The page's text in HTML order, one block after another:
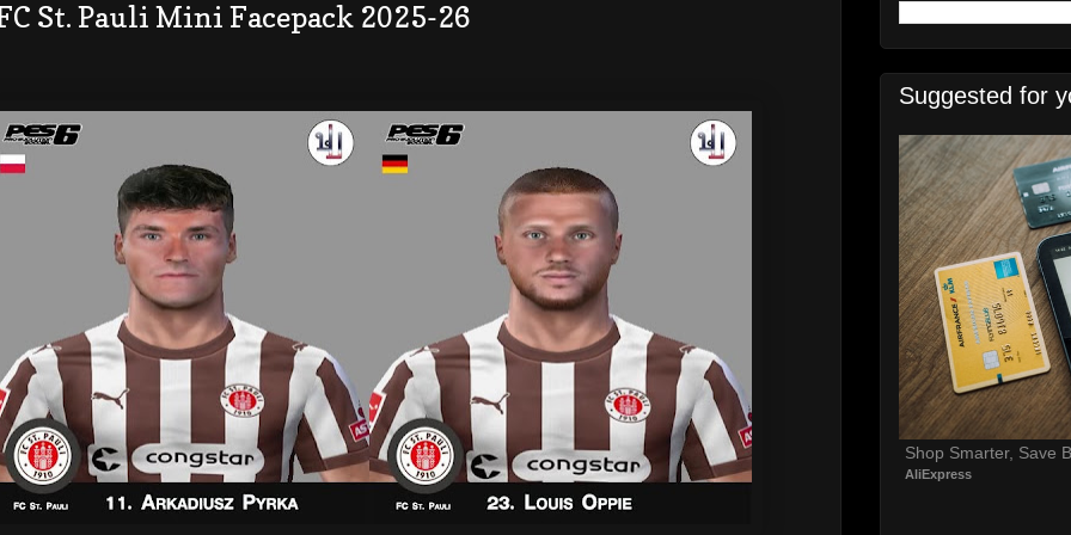
St. Pauli Mini Facepack 2025-26
Suggested for
Shop Smarter, Save
AliExpress